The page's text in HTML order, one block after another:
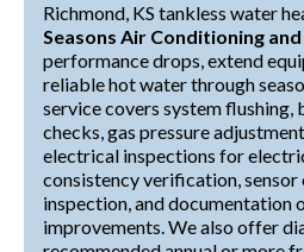
Richmond, KS tankless water
Seasons Air Conditioning
performance drops, extend
reliable hot water through
service covers system flushing,
checks, gas pressure
electrical inspections for
consistency verification, sensor
inspection, and documentation
improvements. We also offer